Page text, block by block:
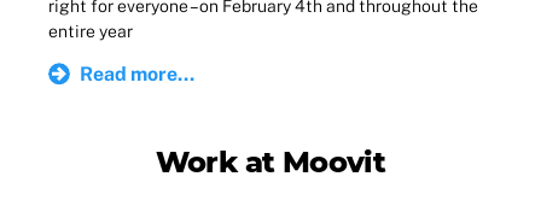
right for everyone – on February 4th and throughout the
entire year
Read more...
Work at Moovit